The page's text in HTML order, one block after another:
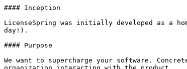
#### Inception
LicenseSpring was initially developed as a
day!).
#### Purpose
We want to supercharge your software.